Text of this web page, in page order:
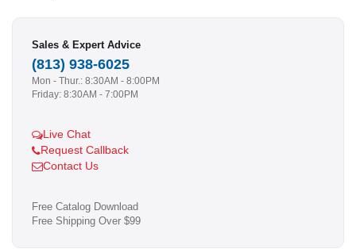
Sales & Expert Advice
(813) 938-6025
Mon - Thur.: 8:30AM - 8:00PM
Friday: 8:30AM - 7:00PM
Live Chat
Request Callback
Contact Us
Free Catalog Download
Free Shipping Over $99